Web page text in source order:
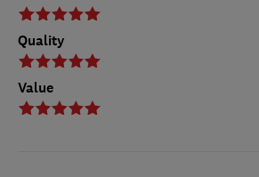
Quality
Value